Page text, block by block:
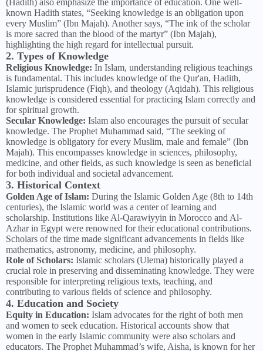
(Hadith) also emphasize the importance of education. One well-
known Hadith states, “Seeking knowledge is an obligation upon
every Muslim” (Ibn Majah). Another says, “The ink of the scholar
is more sacred than the blood of the martyr” (Ibn Majah),
highlighting the high regard for intellectual pursuit.
2. Types of Knowledge
Religious Knowledge: In Islam, understanding religious teachings
is fundamental. This includes knowledge of the Qur'an, Hadith,
Islamic jurisprudence (Fiqh), and theology (Aqidah). This religious
knowledge is considered essential for practicing Islam correctly and
for spiritual growth.
Secular Knowledge: Islam also encourages the pursuit of secular
knowledge. The Prophet Muhammad said, “The seeking of
knowledge is obligatory for every Muslim, male and female” (Ibn
Majah). This encompasses knowledge in sciences, philosophy,
medicine, and other fields, as such knowledge is seen as beneficial
for both individual and societal advancement.
3. Historical Context
Golden Age of Islam: During the Islamic Golden Age (8th to 14th
centuries), the Islamic world was a center of learning and
scholarship. Institutions like Al-Qarawiyyin in Morocco and Al-
Azhar in Egypt were renowned for their educational contributions.
Scholars of the time made significant advancements in fields like
mathematics, astronomy, medicine, and philosophy.
Role of Scholars: Islamic scholars (Ulema) historically played a
crucial role in preserving and disseminating knowledge. They were
responsible for interpreting religious texts, teaching, and
contributing to various fields of science and philosophy.
4. Education and Society
Equity in Education: Islam advocates for the right of both men
and women to seek education. Historical accounts show that
women in the early Islamic community were also scholars and
educators. The Prophet Muhammad’s wife, Aisha, is known for her